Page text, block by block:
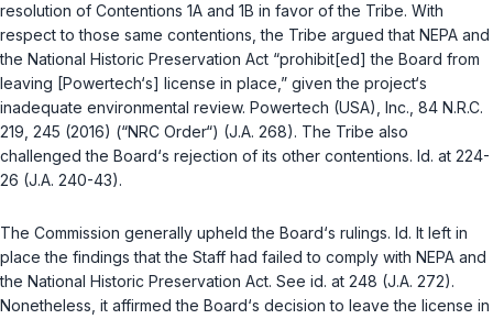
resolution of Contentions 1A and 1B in favor of the Tribe. With
respect to those same contentions, the Tribe argued that NEPA and
the National Historic Preservation Act “prohibit[ed] the Board from
leaving [Powertech‘s] license in place,” given the project‘s
inadequate environmental review. Powertech (USA), Inc. , 84 N.R.C.
219, 245 (2016) (“NRC Order“) (J.A. 268). The Tribe also
challenged the Board‘s rejection of its other contentions. Id. at 224-
26 (J.A. 240-43).
The Commission generally upheld the Board‘s rulings. Id. It left in
place the findings that the Staff had failed to comply with NEPA and
the National Historic Preservation Act. See id. at 248 (J.A. 272).
Nonetheless, it affirmed the Board‘s decision to leave the license in